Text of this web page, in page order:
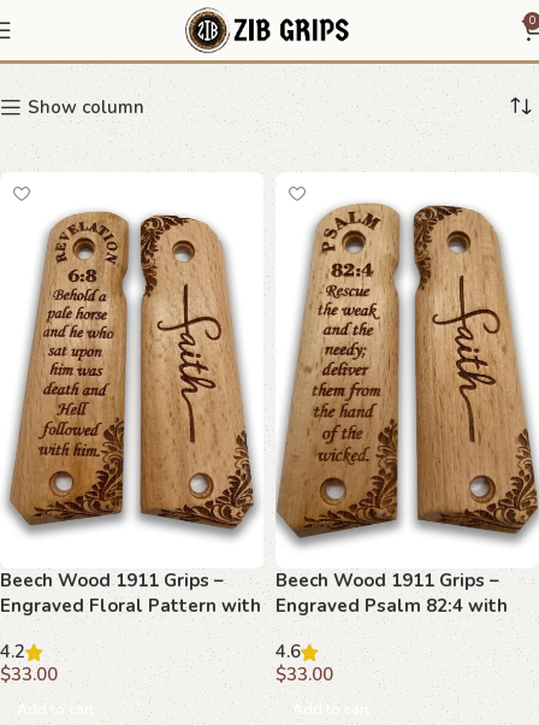
0
Christian 1911 grips
Show column
Beech Wood 1911 Grips –
Engraved Floral Pattern with
Revelation 6:8
4.2
$33.00
Add to cart
Beech Wood 1911 Grips –
Engraved Psalm 82:4 with
Floral Border
4.6
$33.00
Add to cart